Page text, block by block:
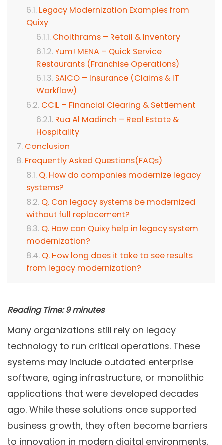
Legacy Modernization Examples from
Quixy
Choithrams – Retail & Inventory
Yum! MENA – Quick Service
Restaurants (Franchise Operations)
SAICO – Insurance (Claims & IT
Workflow)
CCIL – Financial Clearing & Settlement
Rua Al Madinah – Real Estate &
Hospitality
Conclusion
Frequently Asked Questions(FAQs)
Q. How do companies modernize legacy
systems?
Q. Can legacy systems be modernized
without full replacement?
Q. How can Quixy help in legacy system
modernization?
Q. How long does it take to see results
from legacy modernization?
Reading Time: 9 minutes
Many organizations still rely on legacy
technology to run critical operations. These
systems may include outdated enterprise
software, aging infrastructure, or monolithic
applications that were developed decades
ago. While these solutions once supported
business growth, they often become barriers
to innovation in modern digital environments.